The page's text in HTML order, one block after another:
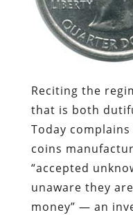
Reciting the
that is both
Today
coins
“accepted
unaware they
money” — an